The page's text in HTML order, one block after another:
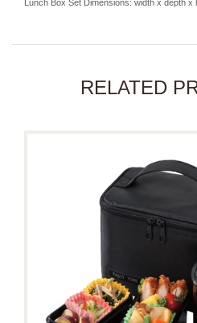
Lunch Box Set Dimensions: width x depth x
RELATED